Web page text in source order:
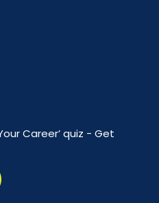
Career’ quiz - Get